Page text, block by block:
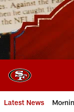
Skip
to
main
content
Latest News